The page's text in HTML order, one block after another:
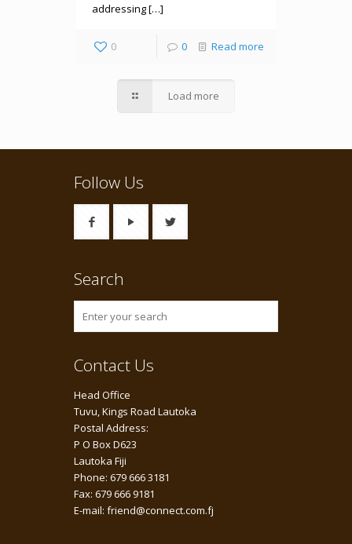
addressing […]
0 0 Read more
Load more
Follow Us
Search
Contact Us
Head Office
Tuvu, Kings Road Lautoka
Postal Address:
P O Box D623
Lautoka Fiji
Phone: 679 666 3181
Fax: 679 666 9181
E-mail: friend@connect.com.fj